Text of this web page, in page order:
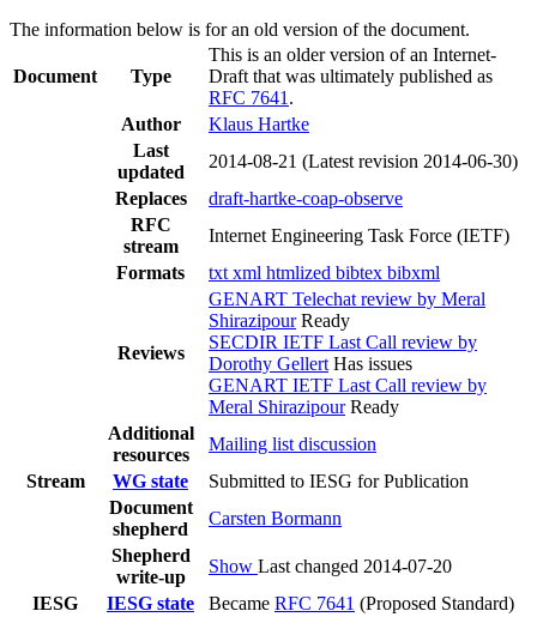
The information below is for an old version of the document.
Document Type
This is an older version of an Internet-
Draft that was ultimately published as
RFC 7641 .
Author
Klaus Hartke
Last
updated
2014-08-21 (Latest revision 2014-06-30)
Replaces
draft-hartke-coap-observe
RFC
stream
Internet Engineering Task Force (IETF)
Formats
txt xml htmlized bibtex bibxml
Reviews
GENART Telechat review by Meral
Shirazipour Ready
SECDIR IETF Last Call review by
Dorothy Gellert Has issues
GENART IETF Last Call review by
Meral Shirazipour Ready
Additional
resources
Mailing list discussion
Stream
WG state
Submitted to IESG for Publication
Document
shepherd
Carsten Bormann
Shepherd
write-up
Show Last changed 2014-07-20
IESG
IESG state Became RFC 7641 (Proposed Standard)